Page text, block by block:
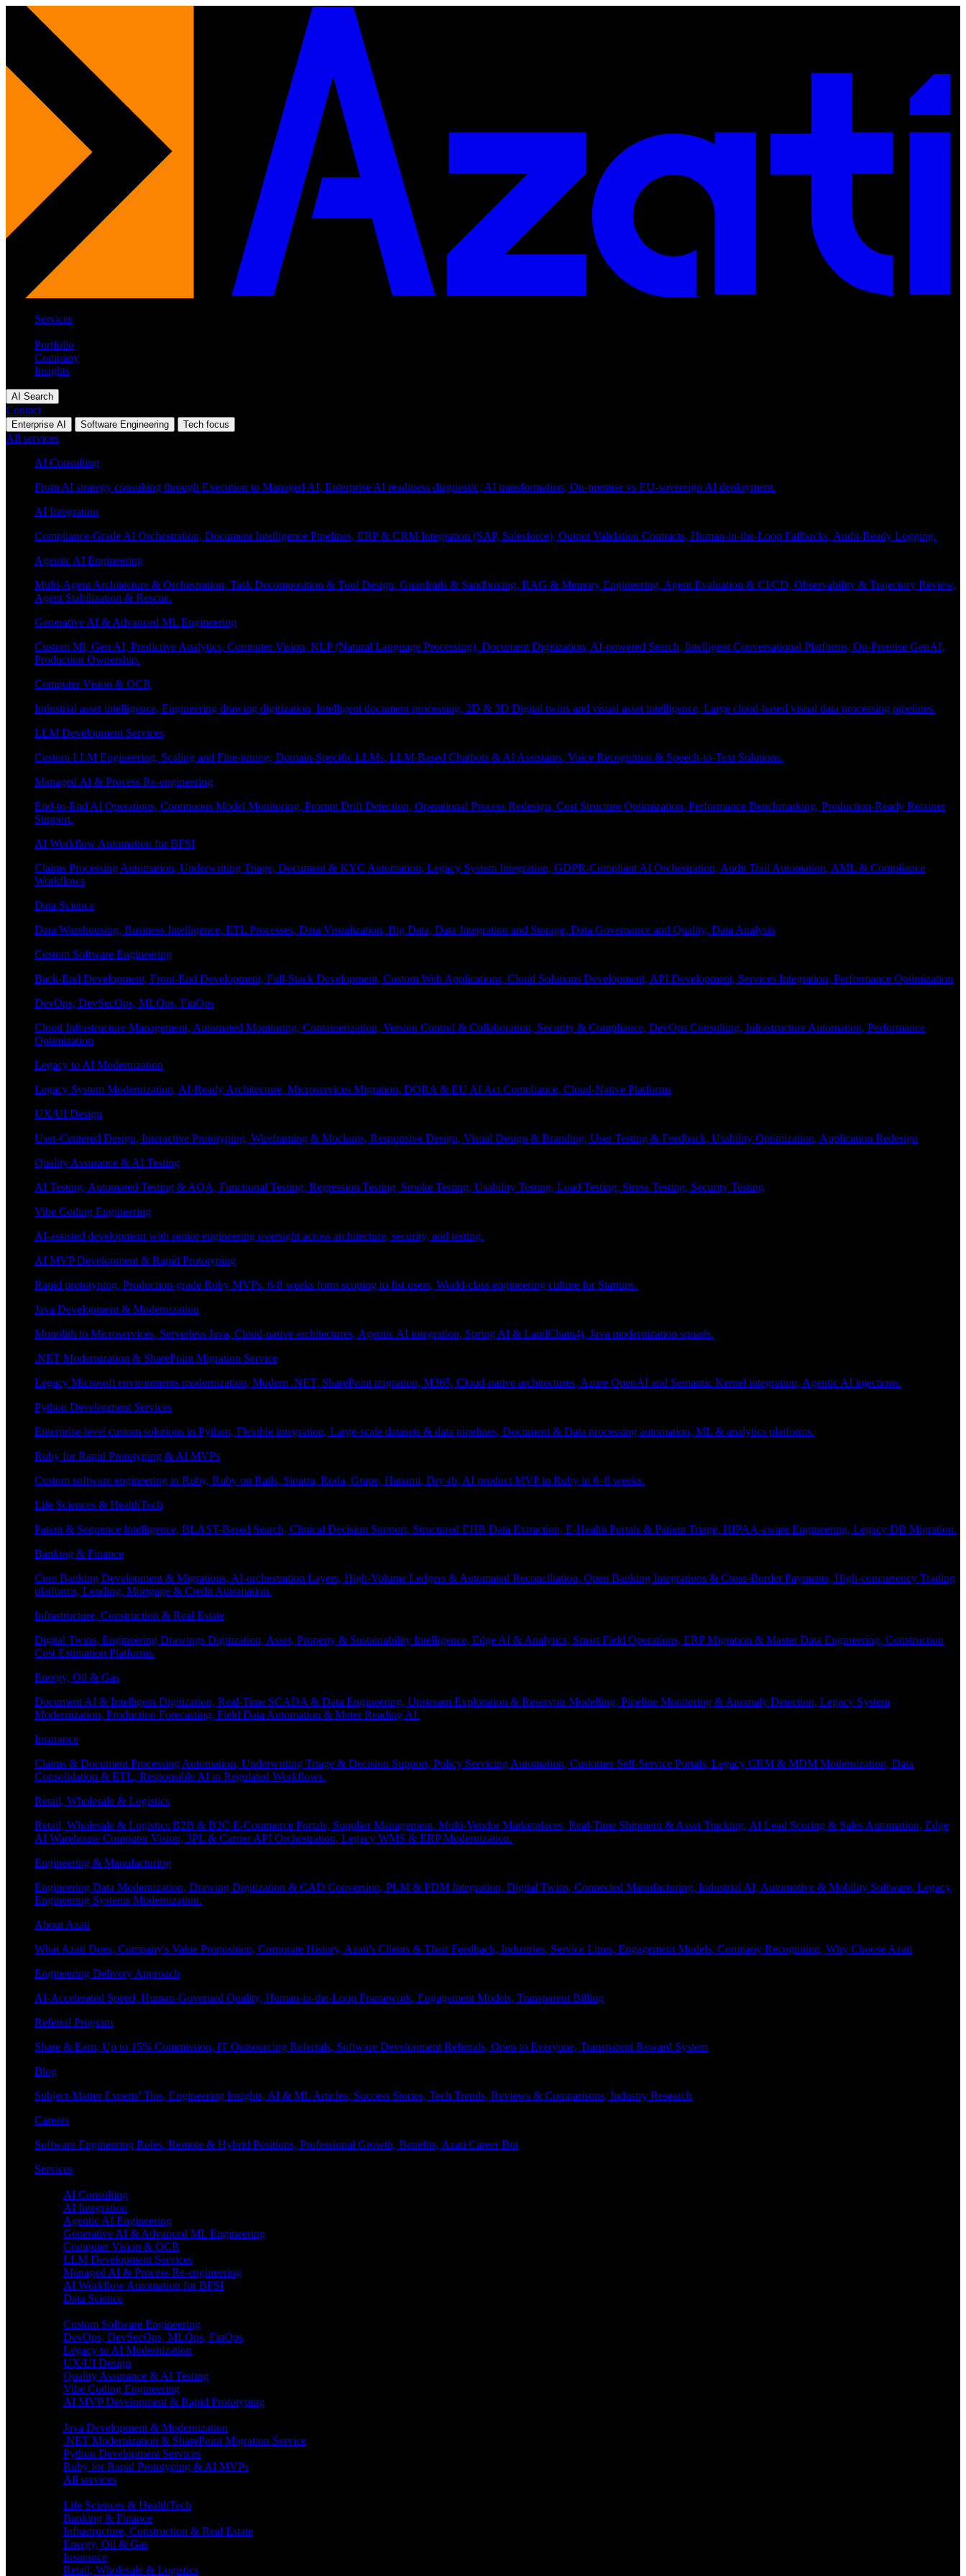
Services
Portfolio
Company
Insights
AI Search
Contact
Enterprise AI Software Engineering Tech focus
All services
AI Consulting
From AI strategy consulting through Execution to Managed AI, Enterprise AI readiness diagnostic, AI transformation, On-premise vs EU-sovereign AI deployment.
AI Integration
Compliance-Grade AI Orchestration, Document Intelligence Pipelines, ERP & CRM Integration (SAP, Salesforce), Output Validation Contracts, Human-in-the-Loop Fallbacks, Audit-Ready Logging.
Agentic AI Engineering
Multi-Agent Architecture & Orchestration, Task Decomposition & Tool Design, Guardrails & Sandboxing, RAG & Memory Engineering, Agent Evaluation & CI/CD, Observability & Trajectory Review,
Agent Stabilization & Rescue.
Generative AI & Advanced ML Engineering
Custom Ml, Gen AI, Predictive Analytics, Computer Vision, NLP (Natural Language Processing), Document Digitization, AI-powered Search, Intelligent Conversational Platforms, On-Premise GenAI,
Production Ownership.
Computer Vision & OCR
Industrial asset intelligence, Engineering drawing digitization, Intelligent document processing, 2D & 3D Digital twins and visual asset intelligence, Large cloud-based visual data processing pipelines.
LLM Development Services
Custom LLM Engineering, Scaling and Fine-tuning; Domain-Specific LLMs, LLM-Based Chatbots & AI Assistants, Voice Recognition & Speech-to-Text Solutions.
Managed AI & Process Re-engineering
End-to-End AI Operations, Continuous Model Monitoring, Prompt Drift Detection, Operational Process Redesign, Cost Structure Optimization, Performance Benchmarking, Production-Ready Retainer
Support.
AI Workflow Automation for BFSI
Claims Processing Automation, Underwriting Triage, Document & KYC Automation, Legacy System Integration, GDPR-Compliant AI Orchestration, Audit Trail Automation, AML & Compliance
Workflows
Data Science
Data Warehousing, Business Intelligence, ETL Processes, Data Visualization, Big Data, Data Integration and Storage, Data Governance and Quality, Data Analysis
Custom Software Engineering
Back-End Development, Front-End Development, Full-Stack Development, Custom Web Applications, Cloud Solutions Development, API Development, Services Integration, Performance Optimization
DevOps, DevSecOps, MLOps, FinOps
Cloud Infrastructure Management, Automated Monitoring, Containerization, Version Control & Collaboration, Security & Compliance, DevOps Consulting, Infrastructure Automation, Performance
Optimization
Legacy to AI Modernization
Legacy System Modernization, AI-Ready Architecture, Microservices Migration, DORA & EU AI Act Compliance, Cloud-Native Platforms
UX/UI Design
User-Centered Design, Interactive Prototyping, Wireframing & Mockups, Responsive Design, Visual Design & Branding, User Testing & Feedback, Usability Optimization, Application Redesign
Quality Assurance & AI Testing
AI Testing, Automated Testing & AQA, Functional Testing, Regression Testing, Smoke Testing, Usability Testing, Load Testing, Stress Testing, Security Testing
Vibe Coding Engineering
AI-assisted development with senior engineering oversight across architecture, security, and testing.
AI MVP Development & Rapid Prototyping
Rapid prototyping, Production-grade Ruby MVPs, 6-8 weeks form scoping to fist users, World-class engineering culture for Startups.
Java Development & Modernization
Monolith to Microservices, Serverless Java, Cloud-native architectures, Agentic AI integration, Spring AI & LandChain4j, Java modernization squads.
.NET Modernization & SharePoint Migration Service
Legacy Microsoft environments modernization, Modern .NET, SharePoint migration, M365, Cloud-native architectures, Azure OpenAI and Semantic Kernel integration, Agentic AI injections.
Python Development Services
Enterprise-level custom solutions in Python, Flexible integration, Large-scale datasets & data pipelines, Document & Data processing automation, ML & analytics platforms.
Ruby for Rapid Prototyping & AI MVPs
Custom software engineering in Ruby, Ruby on Rails, Sinatra, Roda, Grape, Hanami, Dry-rb, AI product MVP in Ruby in 6–8 weeks.
Life Sciences & HealthTech
Patent & Sequence Intelligence, BLAST-Based Search, Clinical Decision Support, Structured EHR Data Extraction, E-Health Portals & Patient Triage, HIPAA-aware Engineering, Legacy DB Migration.
Banking & Finance
Core Banking Development & Migrations, AI-orchestration Layers, High-Volume Ledgers & Automated Reconciliation, Open Banking Integrations & Cross-Border Payments, High-concurrency Trading
platforms, Lending, Mortgage & Credit Automation.
Infrastructure, Construction & Real Estate
Digital Twins, Engineering Drawings Digitization, Asset, Property & Sustainability Intelligence, Edge AI & Analytics, Smart Field Operations, ERP Migration & Master Data Engineering, Construction
Cost Estimation Platforms.
Energy, Oil & Gas
Document AI & Intelligent Digitization, Real-Time SCADA & Data Engineering, Upstream Exploration & Reservoir Modelling, Pipeline Monitoring & Anomaly Detection, Legacy System
Modernization, Production Forecasting, Field Data Automation & Meter Reading AI.
Insurance
Claims & Document Processing Automation, Underwriting Triage & Decision Support, Policy Servicing Automation, Customer Self-Service Portals, Legacy CRM & MDM Modernization, Data
Consolidation & ETL, Responsible AI in Regulated Workflows.
Retail, Wholesale & Logistics
Retail, Wholesale & Logistics B2B & B2C E-Commerce Portals, Supplier Management, Multi-Vendor Marketplaces, Real-Time Shipment & Asset Tracking, AI Lead Scoring & Sales Automation, Edge
AI Warehouse Computer Vision, 3PL & Carrier API Orchestration, Legacy WMS & ERP Modernization.
Engineering & Manufacturing
Engineering Data Modernization, Drawing Digitization & CAD Conversion, PLM & PDM Integration, Digital Twins, Connected Manufacturing, Industrial AI, Automotive & Mobility Software, Legacy
Engineering Systems Modernization.
About Azati
What Azati Does, Company's Value Proposition, Corporate History, Azati's Clients & Their Feedback, Industries, Service Lines, Engagement Models, Company Recognition, Why Choose Azati
Engineering Delivery Approach
AI-Accelerated Speed, Human-Governed Quality, Human-in-the-Loop Framework, Engagement Models, Transparent Billing
Referral Program
Share & Earn, Up to 15% Commission, IT Outsourcing Referrals, Software Development Referrals, Open to Everyone, Transparent Reward System
Blog
Subject-Matter Experts' Tips, Engineering Insights, AI & ML Articles, Success Stories, Tech Trends, Reviews & Comparisons, Industry Research
Careers
Software Engineering Roles, Remote & Hybrid Positions, Professional Growth, Benefits, Azati Career Bot
Services
AI Consulting
AI Integration
Agentic AI Engineering
Generative AI & Advanced ML Engineering
Computer Vision & OCR
LLM Development Services
Managed AI & Process Re-engineering
AI Workflow Automation for BFSI
Data Science
Custom Software Engineering
DevOps, DevSecOps, MLOps, FinOps
Legacy to AI Modernization
UX/UI Design
Quality Assurance & AI Testing
Vibe Coding Engineering
AI MVP Development & Rapid Prototyping
Java Development & Modernization
.NET Modernization & SharePoint Migration Service
Python Development Services
Ruby for Rapid Prototyping & AI MVPs
All services
Life Sciences & HealthTech
Banking & Finance
Infrastructure, Construction & Real Estate
Energy, Oil & Gas
Insurance
Retail, Wholesale & Logistics